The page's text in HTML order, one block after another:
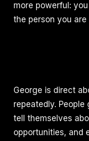
more powerful:
the person you
George is direct
repeatedly.
tell themselves
opportunities, and